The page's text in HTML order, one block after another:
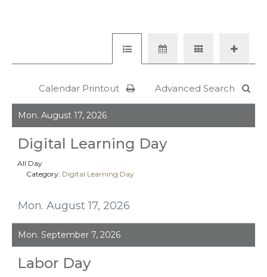
Calendar Printout Advanced Search
Mon. August 17, 2026
Mon. August 17, 2026
Digital Learning Day
All Day
Category: Digital Learning Day
Mon. September 7, 2026
Labor Day